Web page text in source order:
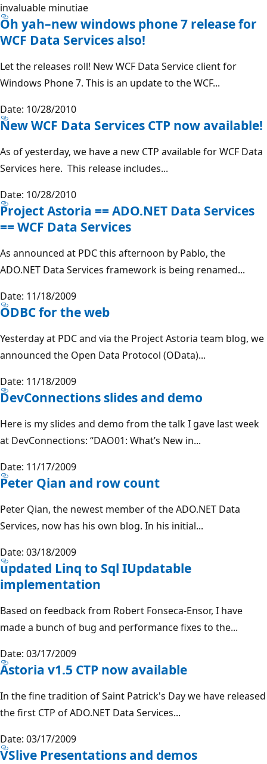
invaluable minutiae
Oh yah–new windows phone 7 release for
WCF Data Services also!
Let the releases roll! New WCF Data Service client for
Windows Phone 7. This is an update to the WCF...
Date: 10/28/2010
New WCF Data Services CTP now available!
As of yesterday, we have a new CTP available for WCF Data
Services here. This release includes...
Date: 10/28/2010
Project Astoria == ADO.NET Data Services
== WCF Data Services
As announced at PDC this afternoon by Pablo, the
ADO.NET Data Services framework is being renamed...
Date: 11/18/2009
ODBC for the web
Yesterday at PDC and via the Project Astoria team blog, we
announced the Open Data Protocol (OData)...
Date: 11/18/2009
DevConnections slides and demo
Here is my slides and demo from the talk I gave last week
at DevConnections: “DAO01: What’s New in...
Date: 11/17/2009
Peter Qian and row count
Peter Qian, the newest member of the ADO.NET Data
Services, now has his own blog. In his initial...
Date: 03/18/2009
updated Linq to Sql IUpdatable
implementation
Based on feedback from Robert Fonseca-Ensor, I have
made a bunch of bug and performance fixes to the...
Date: 03/17/2009
Astoria v1.5 CTP now available
In the fine tradition of Saint Patrick's Day we have released
the first CTP of ADO.NET Data Services...
Date: 03/17/2009
VSlive Presentations and demos